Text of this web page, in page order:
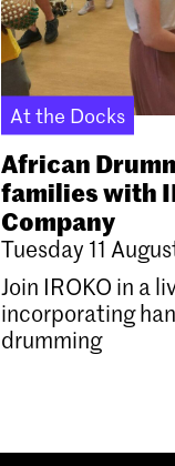
At the Docks
African
families with
Company
Tuesday 11
Join IROKO in a
incorporating
drumming